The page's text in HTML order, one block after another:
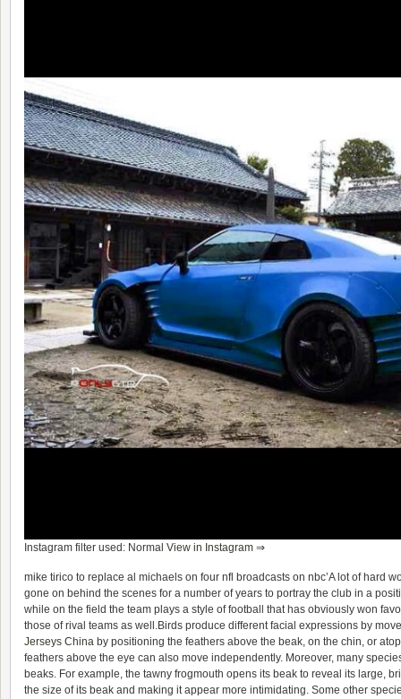
Instagram filter used: Normal View in Instagram ⇒
mike tirico to replace al michaels on four nfl broadcasts on nbc’A lot of hard
gone on behind the scenes for a number of years to portray the club in a
while on the field the team plays a style of football that has obviously won
those of rival teams as well.Birds produce different facial expressions by
Jerseys China by positioning the feathers above the beak, on the chin, or
feathers above the eye can also move independently. Moreover, many
beaks. For example, the tawny frogmouth opens its beak to reveal its large,
the size of its beak and making it appear more intimidating. Some other